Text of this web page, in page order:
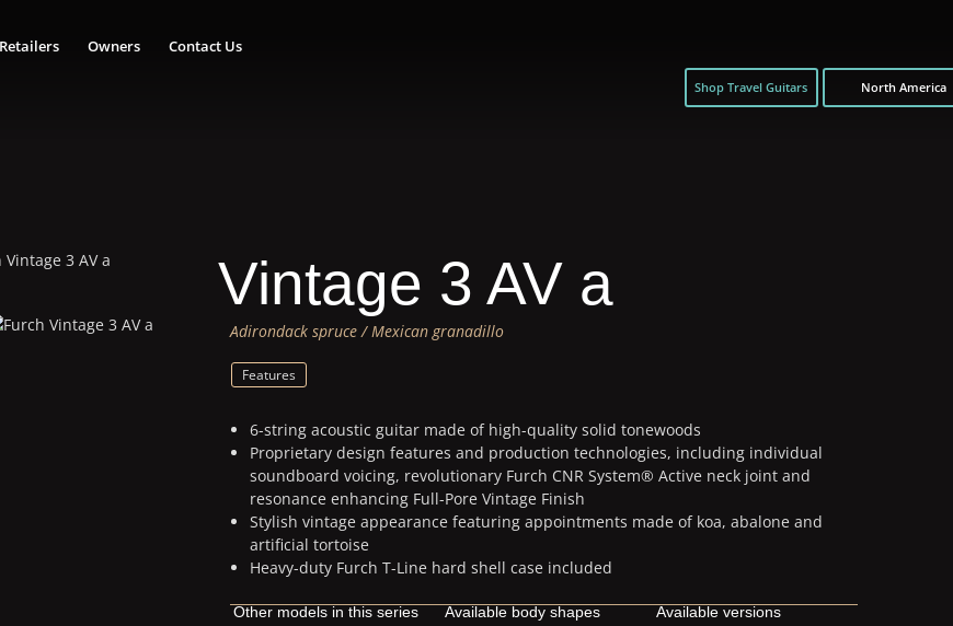
Retailers Owners Contact Us
Shop Travel Guitars North America
Vintage 3 AV a
Adirondack spruce / Mexican granadillo
Features
6-string acoustic guitar made of high-quality solid tonewoods
Proprietary design features and production technologies, including individual
soundboard voicing, revolutionary Furch CNR System® Active neck joint and
resonance enhancing Full-Pore Vintage Finish
Stylish vintage appearance featuring appointments made of koa, abalone and
artificial tortoise
Heavy-duty Furch T-Line hard shell case included
Other models in this series Available body shapes Available versions